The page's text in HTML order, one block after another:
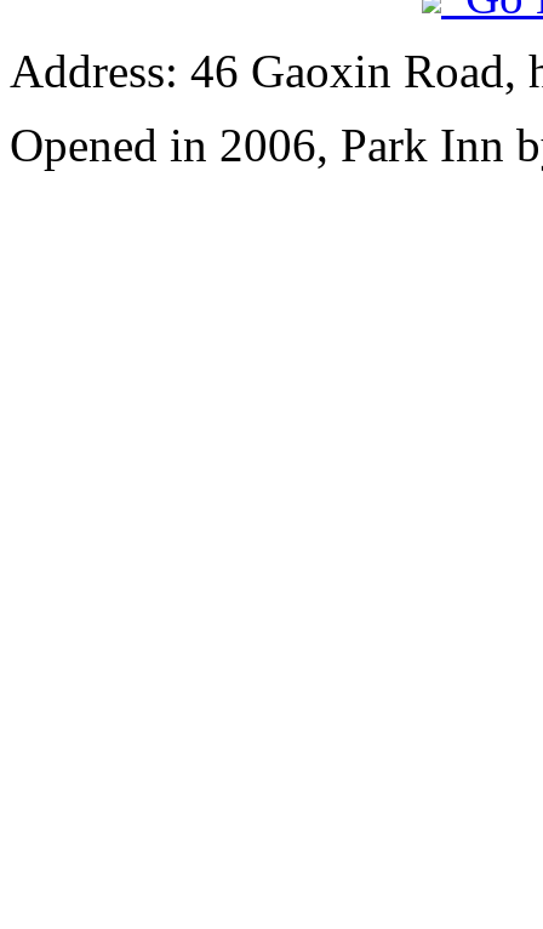
Address: 46 Gaoxin Road,
Opened in 2006, Park Inn